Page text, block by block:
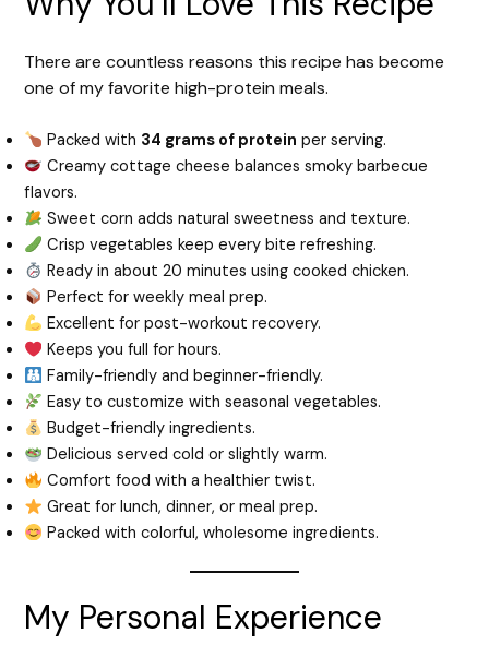
There are countless reasons this recipe has become
one of my favorite high-protein meals.
Packed with 34 grams of protein per serving.
Creamy cottage cheese balances smoky barbecue
flavors.
Sweet corn adds natural sweetness and texture.
Crisp vegetables keep every bite refreshing.
Ready in about 20 minutes using cooked chicken.
Perfect for weekly meal prep.
Excellent for post-workout recovery.
Keeps you full for hours.
Family-friendly and beginner-friendly.
Easy to customize with seasonal vegetables.
Budget-friendly ingredients.
Delicious served cold or slightly warm.
Comfort food with a healthier twist.
Great for lunch, dinner, or meal prep.
Packed with colorful, wholesome ingredients.
My Personal Experience